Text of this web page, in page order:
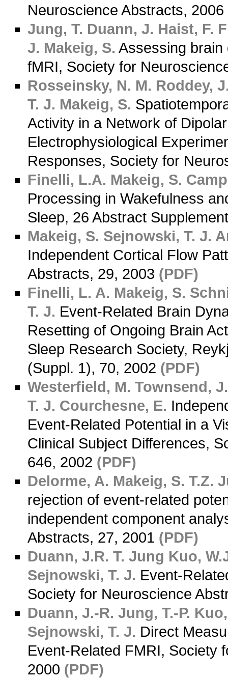
Neuroscience Abstracts, 2006
Jung, T. Duann, J. Haist, F.
J. Makeig, S. Assessing brain
fMRI, Society for
Rosseinsky, N. M. Roddey,
T. J. Makeig, S.
Activity in a Network of
Electrophysiological
Responses, Society for
Finelli, L.A. Makeig, S.
Processing in Wakefulness
Sleep, 26 Abstract
Makeig, S. Sejnowski, T. J.
Independent Cortical Flow
Abstracts, 29, 2003 (PDF)
Finelli, L. A. Makeig, S.
T. J. Event-Related Brain
Resetting of Ongoing Brain
Sleep Research Society,
(Suppl. 1), 70, 2002 (PDF)
Westerfield, M. Townsend, J.
T. J. Courchesne, E.
Event-Related Potential in a
Clinical Subject Differences,
646, 2002 (PDF)
Delorme, A. Makeig, S. T.Z.
rejection of event-related
independent component
Abstracts, 27, 2001 (PDF)
Duann, J.R. T. Jung Kuo,
Sejnowski, T. J. Event-
Society for Neuroscience
Duann, J.-R. Jung, T.-P.
Sejnowski, T. J. Direct
Event-Related FMRI, Society
2000 (PDF)